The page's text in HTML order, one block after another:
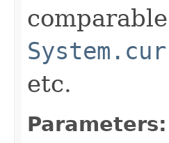
etc.
Parameters: